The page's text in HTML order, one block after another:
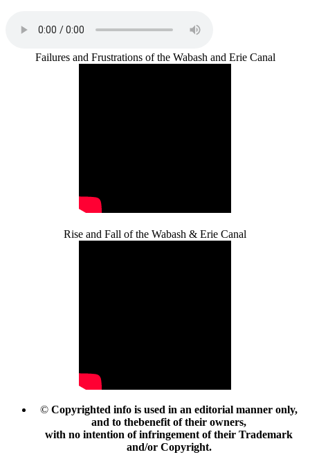
Failures and Frustrations of the Wabash and Erie Canal
Rise and Fall of the Wabash & Erie Canal
© Copyrighted info is used in an editorial manner only,
and to thebenefit of their owners,
with no intention of infringement of their Trademark
and/or Copyright.